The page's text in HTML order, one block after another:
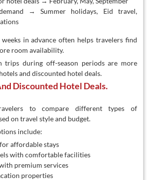
→ Summer holidays, Eid travel,
in advance often helps travelers find
room availability.
trips during off-season periods are more
and discounted hotel deals.
Discounted Hotel Deals.
to compare different types of
on travel style and budget.
include:
affordable stays
with comfortable facilities
premium services
properties